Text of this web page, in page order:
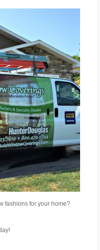
fashions for your home?